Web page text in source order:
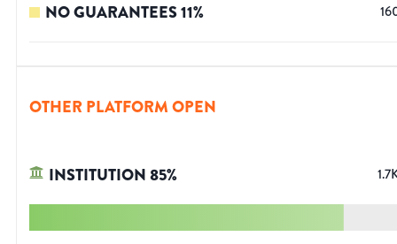
NO GUARANTEES11%
OTHER PLATFORM OPEN
INSTITUTION85%